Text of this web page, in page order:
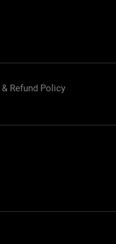
Refund Policy